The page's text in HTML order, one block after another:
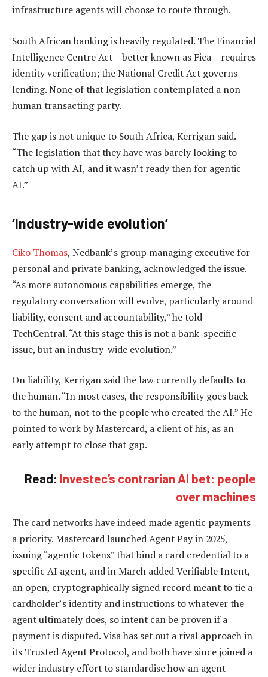
infrastructure agents will choose to route through.
South African banking is heavily regulated. The Financial
Intelligence Centre Act – better known as Fica – requires
identity verification; the National Credit Act governs
lending. None of that legislation contemplated a non-
human transacting party.
The gap is not unique to South Africa, Kerrigan said.
“The legislation that they have was barely looking to
catch up with AI, and it wasn’t ready then for agentic
AI.”
‘Industry-wide evolution’
Ciko Thomas, Nedbank’s group managing executive for
personal and private banking, acknowledged the issue.
“As more autonomous capabilities emerge, the
regulatory conversation will evolve, particularly around
liability, consent and accountability,” he told
TechCentral. “At this stage this is not a bank-specific
issue, but an industry-wide evolution.”
On liability, Kerrigan said the law currently defaults to
the human. “In most cases, the responsibility goes back
to the human, not to the people who created the AI.” He
pointed to work by Mastercard, a client of his, as an
early attempt to close that gap.
Read: Investec’s contrarian AI bet: people
over machines
The card networks have indeed made agentic payments
a priority. Mastercard launched Agent Pay in 2025,
issuing “agentic tokens” that bind a card credential to a
specific AI agent, and in March added Verifiable Intent,
an open, cryptographically signed record meant to tie a
cardholder’s identity and instructions to whatever the
agent ultimately does, so intent can be proven if a
payment is disputed. Visa has set out a rival approach in
its Trusted Agent Protocol, and both have since joined a
wider industry effort to standardise how an agent